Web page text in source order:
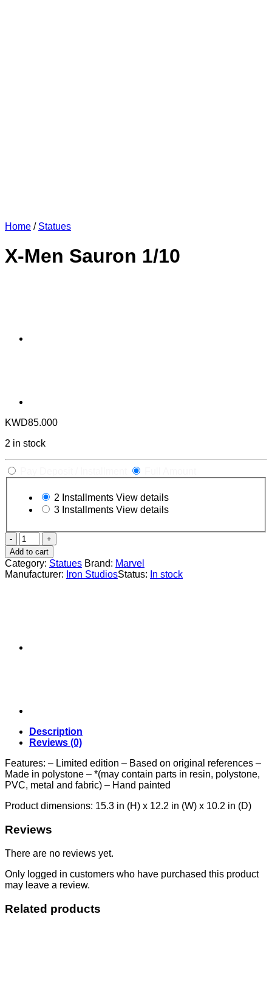
Home / Statues
X-Men Sauron 1/10
KWD85.000
2 in stock
2 Installments View details
3 Installments View details
X-
Men
Sauron
1/10
Add to cart
Category: Statues Brand: Marvel
Manufacturer: Iron StudiosStatus: In stock
Description
Reviews (0)
Features: – Limited edition – Based on original references –
Made in polystone – *(may contain parts in resin, polystone,
PVC, metal and fabric) – Hand painted
Product dimensions: 15.3 in (H) x 12.2 in (W) x 10.2 in (D)
Reviews
There are no reviews yet.
Only logged in customers who have purchased this product
may leave a review.
Related products